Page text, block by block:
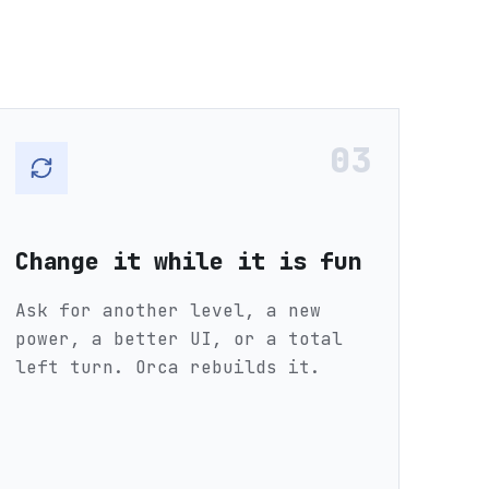
03
Change it while it is fun
Ask for another level, a new
power, a better UI, or a total
left turn. Orca rebuilds it.